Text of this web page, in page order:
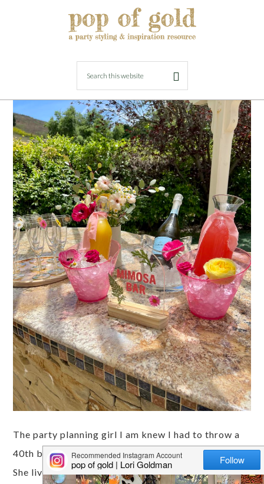
Girly and Floral Birthday Brunch
The party planning girl I am knew I had to throw a
40th birthday for my best friend Jamie this May!
She lives with 3 boys, a husband and 2 sons, so with